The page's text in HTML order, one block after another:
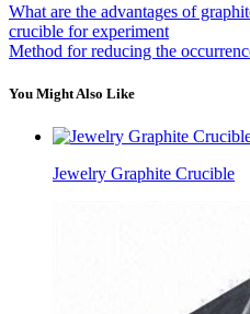
What are the advantages of
crucible for experiment
Method for reducing the
You Might Also Like
Jewelry Graphite Crucible